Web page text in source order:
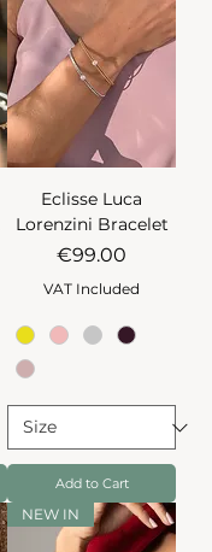
Eclisse Luca
Lorenzini Bracelet
Price
€99.00
VAT Included
Add to Cart
NEW IN